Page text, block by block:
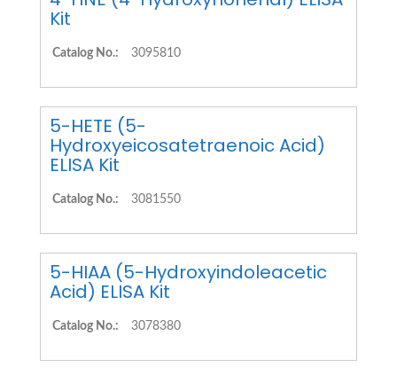
Kit
Catalog No.: 3095810
5-HETE (5-
Hydroxyeicosatetraenoic Acid)
ELISA Kit
Catalog No.: 3081550
5-HIAA (5-Hydroxyindoleacetic
Acid) ELISA Kit
Catalog No.: 3078380